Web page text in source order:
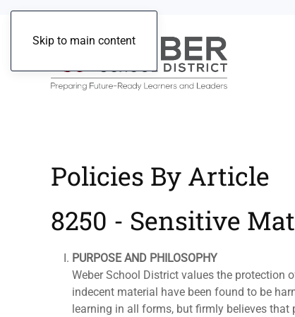
Skip to main content
Policies By Article
8250 - Sensitive
PURPOSE AND PHILOSOPHY
Weber School District values the
indecent material have been found to be
learning in all forms, but firmly believes